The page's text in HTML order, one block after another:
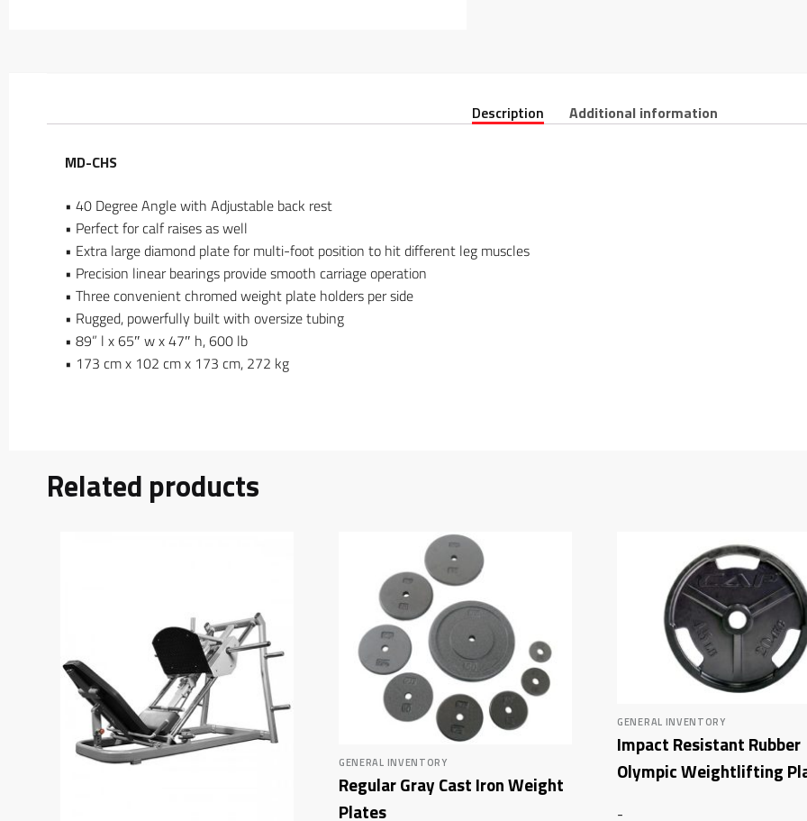
Description Additional information
MD-CHS
• 40 Degree Angle with Adjustable back rest
• Perfect for calf raises as well
• Extra large diamond plate for multi-foot position to hit different leg muscles
• Precision linear bearings provide smooth carriage operation
• Three convenient chromed weight plate holders per side
• Rugged, powerfully built with oversize tubing
• 89” l x 65″ w x 47″ h, 600 lb
• 173 cm x 102 cm x 173 cm, 272 kg
Related products
GENERAL INVENTORY
Regular Gray Cast Iron Weight
Plates
GENERAL INVENTORY
Impact Resistant Rubber
Olympic Weightlifting
-